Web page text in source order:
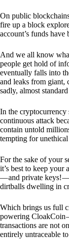
On public
fire up a block
account’s funds have
And we all know
people get hold of
eventually falls into
and leaks from giant,
sadly, almost
In the cryptocurrency
continuous attack
contain untold
tempting for unethical
For the sake of your
it’s best to keep your
— and private keys! —
dirtballs dwelling in
Which brings us full
powering CloakCoin
transactions are not
entirely untraceable